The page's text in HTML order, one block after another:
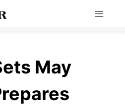
May